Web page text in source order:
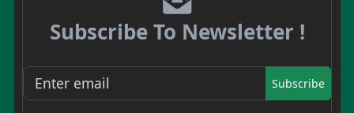
Subscribe To Newsletter !
Subscribe